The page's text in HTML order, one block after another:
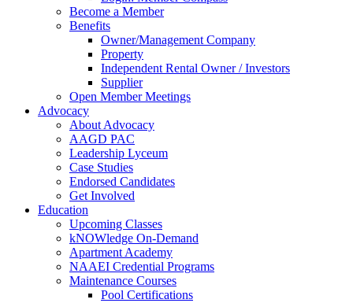
Become a Member
Benefits
Owner/Management Company
Property
Independent Rental Owner / Investors
Supplier
Open Member Meetings
Advocacy
About Advocacy
AAGD PAC
Leadership Lyceum
Case Studies
Endorsed Candidates
Get Involved
Education
Upcoming Classes
kNOWledge On-Demand
Apartment Academy
NAAEI Credential Programs
Maintenance Courses
Pool Certifications